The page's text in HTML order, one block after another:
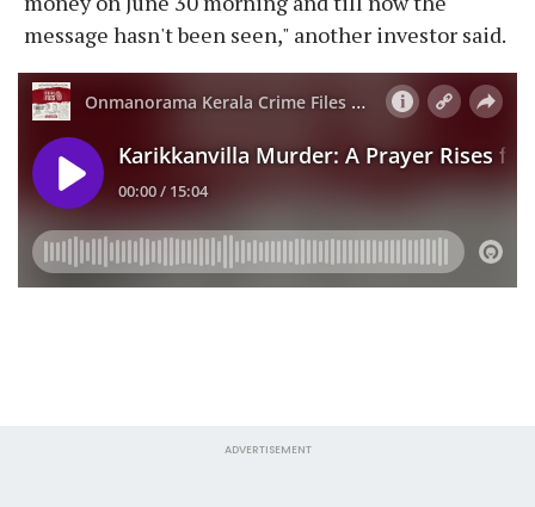
message hasn't been seen," another investor said.
ADVERTISEMENT